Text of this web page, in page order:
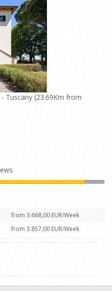
Tuscany (23.69Km from
from 3.668,00 EUR/Week
from 3.857,00 EUR/Week